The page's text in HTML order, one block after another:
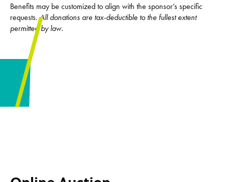
Benefits may be customized to align with the sponsor’s specific
requests. All donations are tax-deductible to the fullest extent
permitted by law.